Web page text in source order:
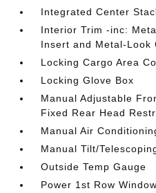
Integrated Center
Interior Trim -inc:
Insert and Metal-Look
Locking Cargo Area
Locking Glove Box
Manual Adjustable
Fixed Rear Head
Manual Air
Manual Tilt/
Outside Temp Gauge
Power 1st Row